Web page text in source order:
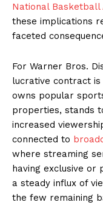
National Basketball
these implications
faceted
For Warner Bros.
lucrative contract is
owns popular
properties, stands
increased
connected to
where streaming
having exclusive or
a steady influx of
the few remaining